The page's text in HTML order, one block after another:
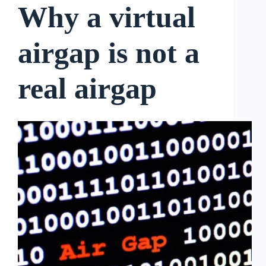
Why a virtual
airgap is not a
real airgap